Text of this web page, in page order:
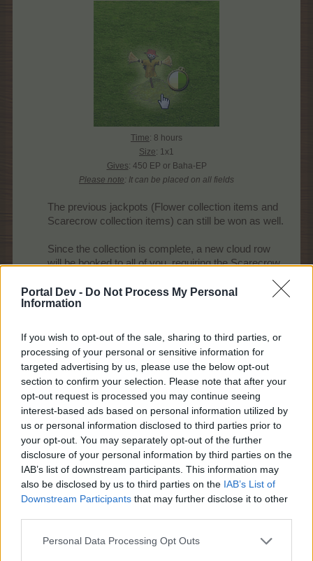
Portal Dev - Do Not Process My Personal
Information
If you wish to opt-out of the sale, sharing to third parties, or
processing of your personal or sensitive information for
targeted advertising by us, please use the below opt-out
section to confirm your selection. Please note that after your
opt-out request is processed you may continue seeing
interest-based ads based on personal information utilized by
us or personal information disclosed to third parties prior to
your opt-out. You may separately opt-out of the further
disclosure of your personal information by third parties on the
IAB’s list of downstream participants. This information may
also be disclosed by us to third parties on the IAB’s List of
Downstream Participants that may further disclose it to other
Personal Data Processing Opt Outs
Time: 8 hours
Size: 1x1
Gives: 450 EP or Baha-EP
Please note: It can be placed on all fields
The previous jackpots (Flower collection items and
Scarecrow collection items) can still be won as well.
Since the collection is complete, a new cloud row
will be booked to all of you, requiring the Scarecrow
Cooldown: 48 hours
Effect: 8000 Baha-EP, +30% more EP/Baha-EP for
vegetables for 24 hours, +1 crop / field for vegetables, for
24 hours
Last edited by moderator:Oct 5, 2015
Oct 5, 2015